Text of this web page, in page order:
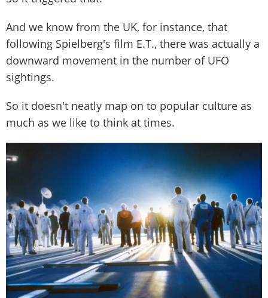
And we know from the UK, for instance, that
following Spielberg's film E.T., there was actually a
downward movement in the number of UFO
sightings.
So it doesn't neatly map on to popular culture as
much as we like to think at times.